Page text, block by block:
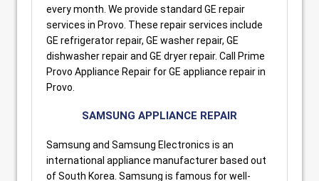
every month. We provide standard GE repair
services in Provo. These repair services include
GE refrigerator repair, GE washer repair, GE
dishwasher repair and GE dryer repair. Call Prime
Provo Appliance Repair for GE appliance repair in
Provo.
SAMSUNG APPLIANCE REPAIR
Samsung and Samsung Electronics is an
international appliance manufacturer based out
of South Korea. Samsung is famous for well-